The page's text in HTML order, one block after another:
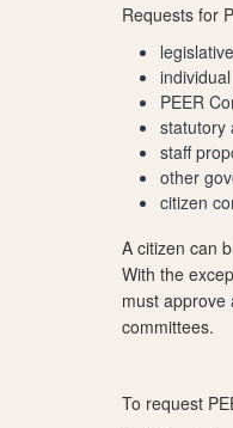
Requests for
PEER
statutory
staff
other
citizen
A citizen can
With the
must approve
committees.
To request